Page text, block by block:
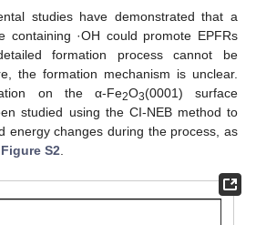
studies have demonstrated that a
containing ·OH could promote EPFRs
formation process cannot be
the formation mechanism is unclear.
on the α-Fe2O3(0001) surface
studied using the CI-NEB method to
energy changes during the process, as
Figure S2